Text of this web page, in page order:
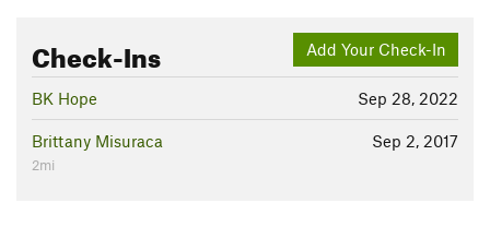
Add Your Check-In
Check-Ins
Sep 28, 2022
BK Hope
Sep 2, 2017
Brittany Misuraca
2mi